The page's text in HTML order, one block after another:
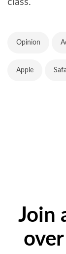
class.
Opinion
Apple
Join